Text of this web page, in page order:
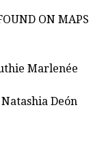
ON MAPS
Marlenée
Deón